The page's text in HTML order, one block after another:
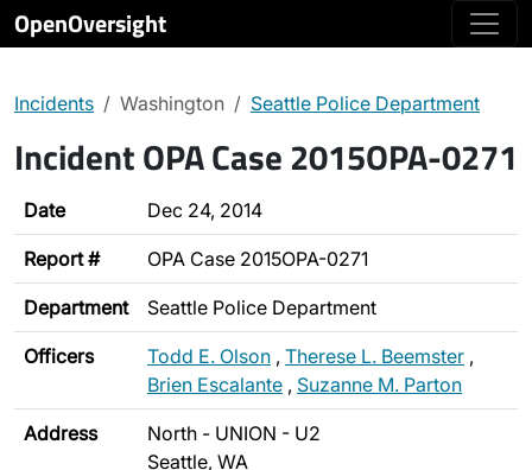
OpenOversight
Incidents Washington Seattle Police Department
Incident OPA Case 2015OPA-0271
Date Dec 24, 2014
Report # OPA Case 2015OPA-0271
Department Seattle Police Department
Officers Todd E. Olson , Therese L. Beemster ,
Brien Escalante , Suzanne M. Parton
Address
North - UNION - U2
Seattle, WA